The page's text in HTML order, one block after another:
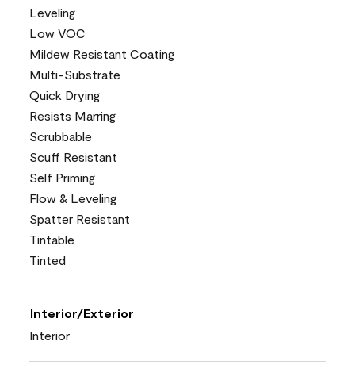
Leveling
Low VOC
Mildew Resistant Coating
Multi-Substrate
Quick Drying
Resists Marring
Scrubbable
Scuff Resistant
Self Priming
Flow & Leveling
Spatter Resistant
Tintable
Tinted
Interior/Exterior
Interior